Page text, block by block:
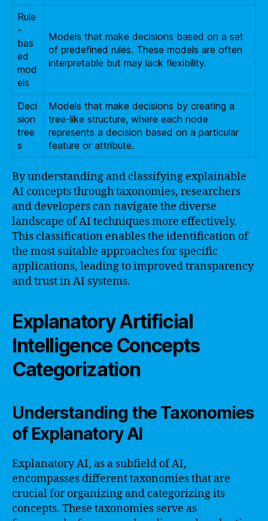
Rule
-
bas
ed
mod
els
Models that make decisions based on a set
of predefined rules. These models are often
interpretable but may lack flexibility.
Deci
sion
tree
s
Models that make decisions by creating a
tree-like structure, where each node
represents a decision based on a particular
feature or attribute.
By understanding and classifying explainable
AI concepts through taxonomies, researchers
and developers can navigate the diverse
landscape of AI techniques more effectively.
This classification enables the identification of
the most suitable approaches for specific
applications, leading to improved transparency
and trust in AI systems.
Explanatory Artificial
Intelligence Concepts
Categorization
Understanding the Taxonomies
of Explanatory AI
Explanatory AI, as a subfield of AI,
encompasses different taxonomies that are
crucial for organizing and categorizing its
concepts. These taxonomies serve as